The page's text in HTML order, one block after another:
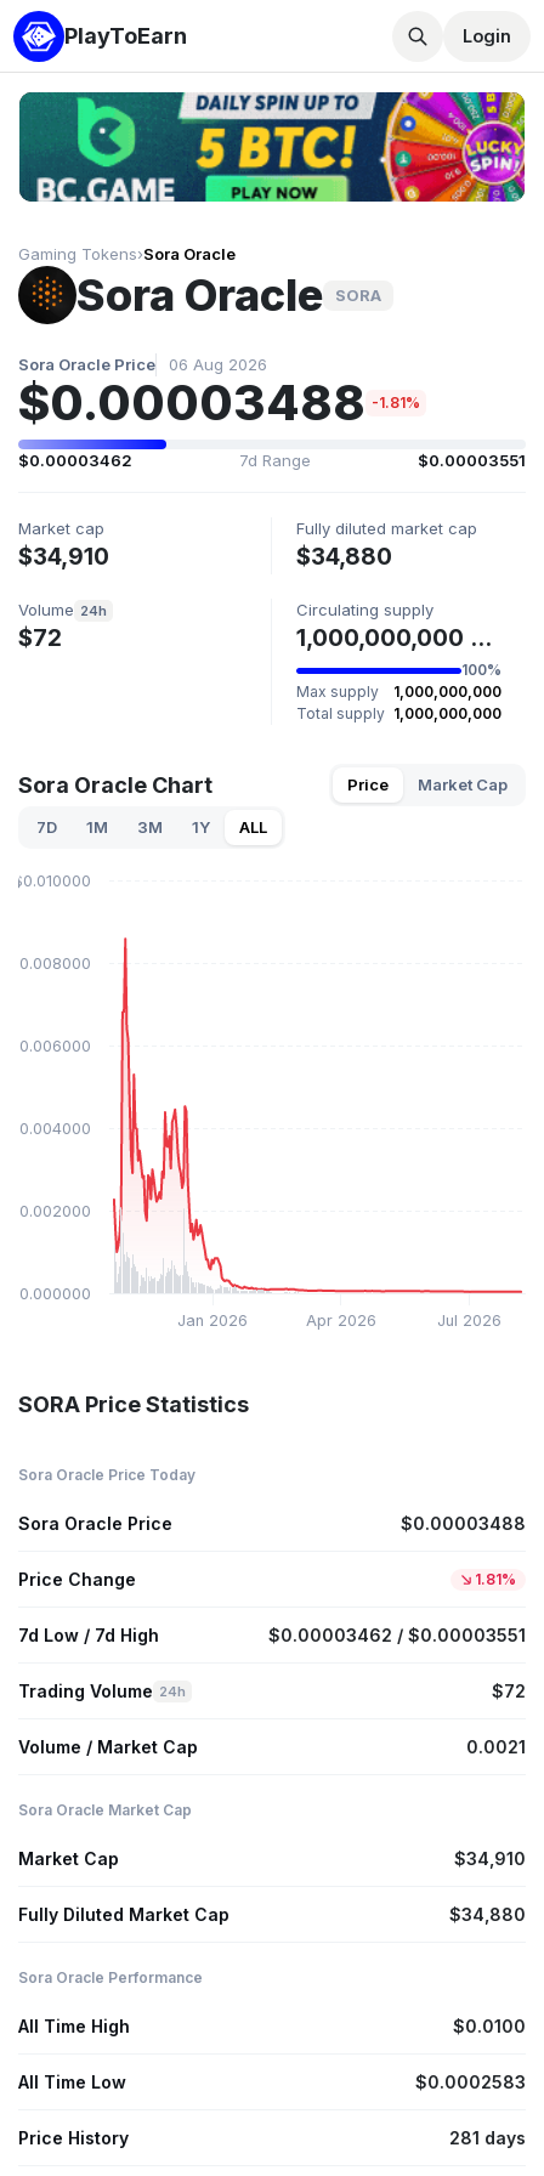
PlayToEarn Login
Gaming Tokens›Sora Oracle
Sora Oracle SORA
Sora Oracle Price 06 Aug 2026
$0.00003488 -1.81%
$0.00003462 7d Range $0.00003551
Market cap
$34,910
Fully diluted market cap
$34,880
Volume 24h
$72
Circulating supply
1,000,000,000 SORA
100%
Max supply
1,000,000,000
Total supply 1,000,000,000
Sora Oracle Chart Price Market Cap
7D 1M 3M 1Y ALL
Jan 2026 Apr 2026 Jul 2026
$0.000000
$0.002000
$0.004000
$0.006000
$0.008000
$0.010000
SORA Price Statistics
Sora Oracle Price Today
Sora Oracle Price $0.00003488
Price Change 1.81%
7d Low / 7d High $0.00003462 / $0.00003551
Trading Volume 24h $72
Volume / Market Cap 0.0021
Sora Oracle Market Cap
Market Cap $34,910
Fully Diluted Market Cap $34,880
Sora Oracle Performance
All Time High $0.0100
All Time Low $0.0002583
Price History 281 days